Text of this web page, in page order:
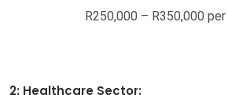
R250,000 –
2: Healthcare Sector: